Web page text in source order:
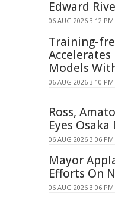
Edward
06 AUG 2026 3:12 PM
Training-
Accelerates
Models
06 AUG 2026 3:10 PM
Ross,
Eyes
06 AUG 2026 3:06 PM
Mayor
Efforts On
06 AUG 2026 3:06 PM